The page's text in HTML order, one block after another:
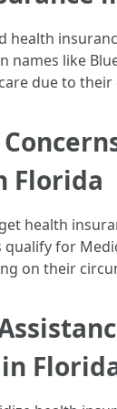
health
names like
due to
Florida
health
qualify for
on their